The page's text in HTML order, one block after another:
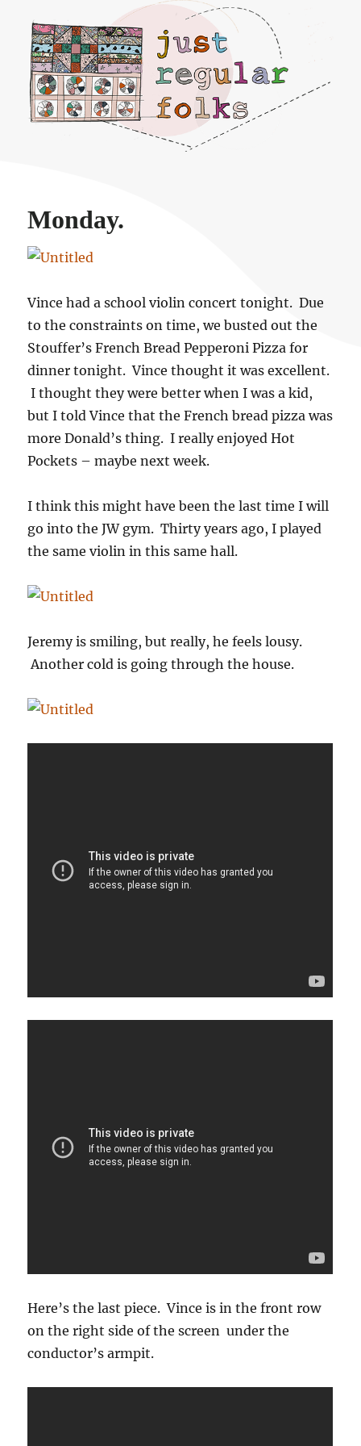
Just regular folks.
Monday.
Vince had a school violin concert tonight. Due
to the constraints on time, we busted out the
Stouffer’s French Bread Pepperoni Pizza for
dinner tonight. Vince thought it was excellent.
I thought they were better when I was a kid,
but I told Vince that the French bread pizza was
more Donald’s thing. I really enjoyed Hot
Pockets – maybe next week.
I think this might have been the last time I will
go into the JW gym. Thirty years ago, I played
the same violin in this same hall.
Jeremy is smiling, but really, he feels lousy.
Another cold is going through the house.
Here’s the last piece. Vince is in the front row
on the right side of the screen under the
conductor’s armpit.